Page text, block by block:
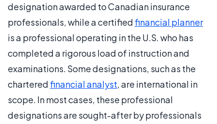
designation awarded to Canadian insurance
professionals, while a certifiedfinancial planner
is a professional operating in the U.S. who has
completed a rigorous load of instruction and
examinations. Some designations, such as the
charteredfinancial analyst, are international in
scope. In most cases, these professional
designations are sought-after by professionals